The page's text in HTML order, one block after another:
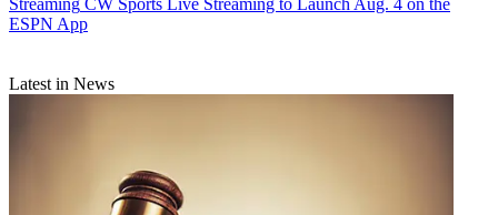
ESPN App
Latest in News